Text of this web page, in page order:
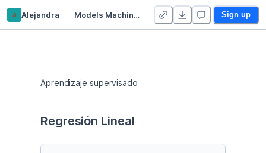
a Alejandra Models Machine Learning Sign up
Aprendizaje supervisado
Regresión Lineal